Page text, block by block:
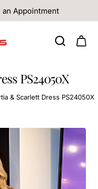
an Appointment
PS24050X
& Scarlett Dress PS24050X